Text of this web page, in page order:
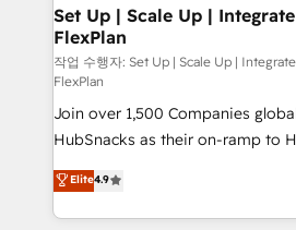
Award 🏆2020 Elite Solutions
Integrations HubSpot Impact
Marketing Enablement HubSpot
2018 Website Design HubSpot
Website Design HubSpot Impact
Growth-Driven Design Agency of
Sales Enablement HubSpot
Growth-Driven Design Agency of
Became the 5th Agency to reach
Set Up | Scale Up |
FlexPlan
작업 수행자: Set Up | Scale Up |
FlexPlan
Join over 1,500 Companies
HubSnacks as their on-ramp to
Simple pay-as-you-go plans that
1️⃣ Set Up | Onboarding New or
HubSpot portals 2️⃣ Scale Up | 100% HubSpot Task
Elite4.9